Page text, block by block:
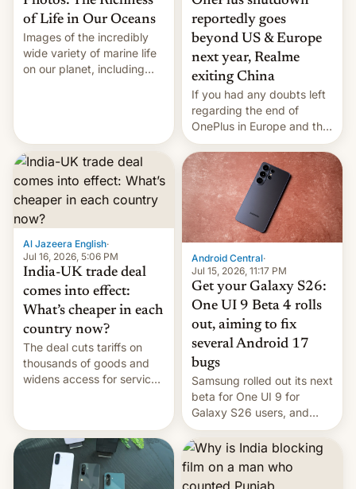
of Life in Our Oceans
Images of the incredibly
wide variety of marine life
on our planet, including
reportedly goes
beyond US & Europe
next year, Realme
exiting China
If you had any doubts left
regarding the end of
OnePlus in Europe and the
US, another report is
stepping in with further
confirmation, details on
Oppo’s plans in these
regions, and also the end
of Realme in China.
Al Jazeera English·
Jul 16, 2026, 5:06 PM
India-UK trade deal
comes into effect:
What’s cheaper in each
country now?
The deal cuts tariffs on
thousands of goods and
widens access for services
Android Central·
Jul 15, 2026, 11:17 PM
Get your Galaxy S26:
One UI 9 Beta 4 rolls
out, aiming to fix
several Android 17
bugs
Samsung rolled out its next
beta for One UI 9 for
Galaxy S26 users, and
there's hope that an official
launch is next.